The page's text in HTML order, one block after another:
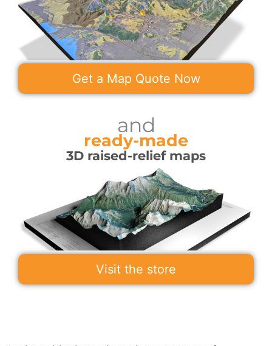
Get a Map Quote Now
and
ready-made
3D raised-relief maps
Visit the store